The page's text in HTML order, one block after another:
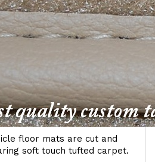
floor mats are cut and
soft touch tufted carpet.